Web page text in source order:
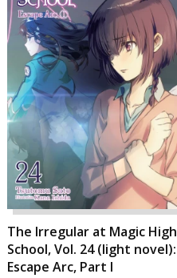
The Irregular at Magic High
School, Vol. 24 (light novel):
Escape Arc, Part I